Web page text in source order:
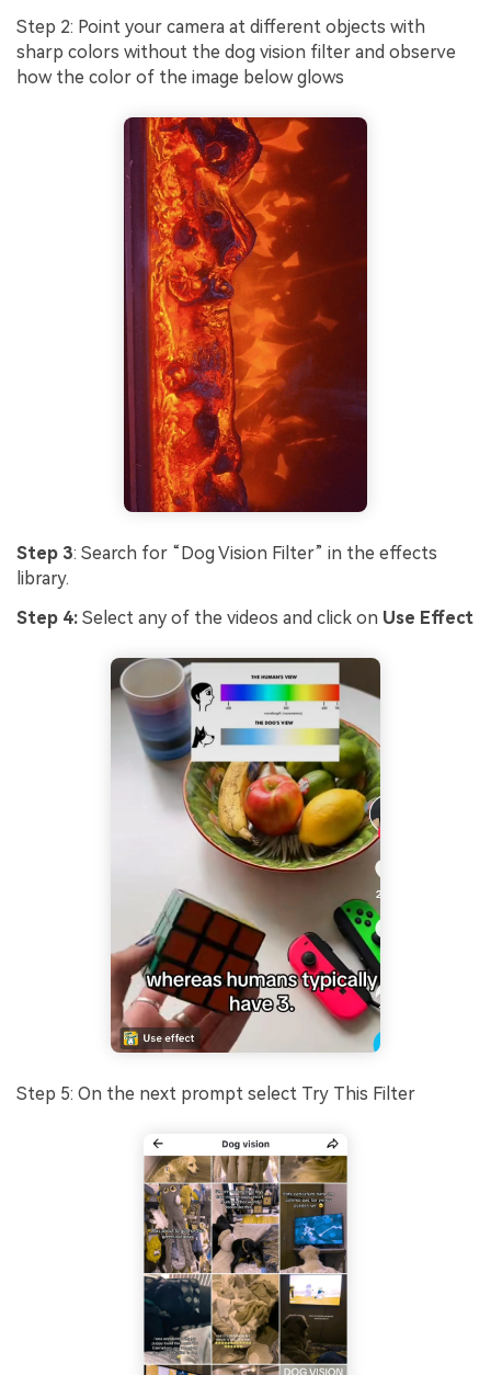
Step 2: Point your camera at different objects with
sharp colors without the dog vision filter and observe
how the color of the image below glows
Step 3: Search for “Dog Vision Filter” in the effects
library.
Step 4: Select any of the videos and click on Use Effect
Step 5: On the next prompt select Try This Filter